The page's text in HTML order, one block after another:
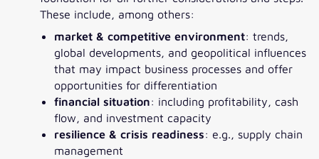
These include, among others:
market & competitive environment: trends,
global developments, and geopolitical influences
that may impact business processes and offer
opportunities for differentiation
financial situation: including profitability, cash
flow, and investment capacity
resilience & crisis readiness: e.g., supply chain
management